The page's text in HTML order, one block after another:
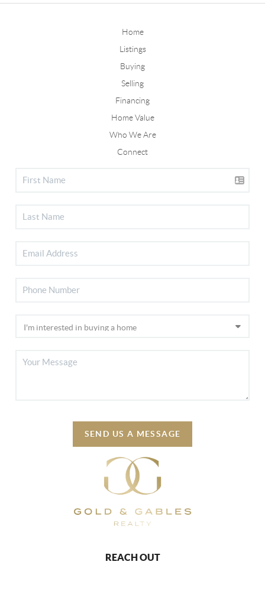
Home
Listings
Buying
Selling
Financing
Home Value
Who We Are
Connect
SEND US A MESSAGE
REACH OUT